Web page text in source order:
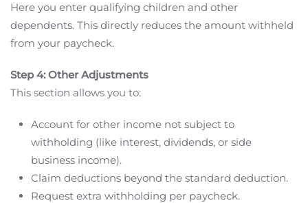
Here you enter qualifying children and other
dependents. This directly reduces the amount withheld
from your paycheck.
Step 4: Other Adjustments
This section allows you to:
Account for other income not subject to
withholding (like interest, dividends, or side
business income).
Claim deductions beyond the standard deduction.
Request extra withholding per paycheck.